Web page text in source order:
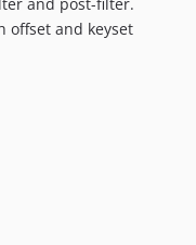
offset and keyset